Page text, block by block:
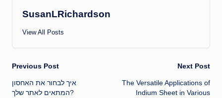
SusanLRichardson
View All Posts
Post
navigation
Previous Post
איך לבחור את האחסון
המתאים לאתר שלך?
Next Post
The Versatile Applications of
Indium Sheet in Various